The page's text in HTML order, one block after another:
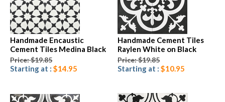
Handmade Encaustic
Cement Tiles Medina Black
Price: $19.85
Starting at : $14.95
Handmade Cement Tiles
Raylen White on Black
Price: $19.85
Starting at : $10.95